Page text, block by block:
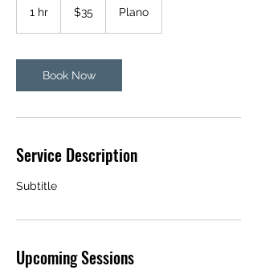
1 hr
dollars
$35 Plano
Book Now
Service Description
Subtitle
Upcoming Sessions